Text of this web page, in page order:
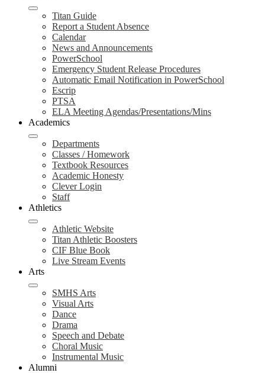
Titan Guide
Report a Student Absence
Calendar
News and Announcements
PowerSchool
Emergency Student Release Procedures
Automatic Email Notification in PowerSchool
Escrip
PTSA
ELA Meeting Agendas/Presentations/Mins
Academics
Departments
Classes / Homework
Textbook Resources
Academic Honesty
Clever Login
Staff
Athletics
Athletic Website
Titan Athletic Boosters
CIF Blue Book
Live Stream Events
Arts
SMHS Arts
Visual Arts
Dance
Drama
Speech and Debate
Choral Music
Instrumental Music
Alumni